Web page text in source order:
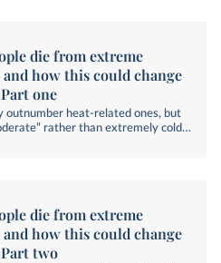
die from extreme
how this could change
one
outnumber heat-related ones, but
rather than extremely cold
die from extreme
how this could change
two